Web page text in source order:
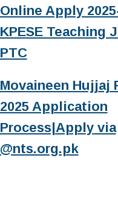
Online Apply
KPESE Teaching
PTC
Movaineen Hujjaj
2025 Application
Process|Apply via
@nts.org.pk